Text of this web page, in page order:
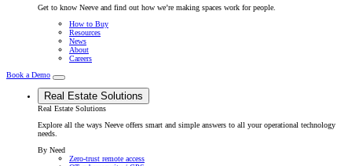
Get to know Neeve and find out how we’re making spaces work for people.
How to Buy
Resources
News
About
Careers
Book a Demo
Real Estate Solutions
Real Estate Solutions
Explore all the ways Neeve offers smart and simple answers to all your operational technology
needs.
By Need
Zero-trust remote access